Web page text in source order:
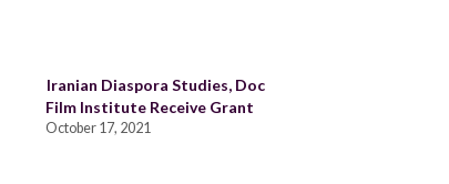
Iranian Diaspora Studies, Doc
Film Institute Receive Grant
October 17, 2021